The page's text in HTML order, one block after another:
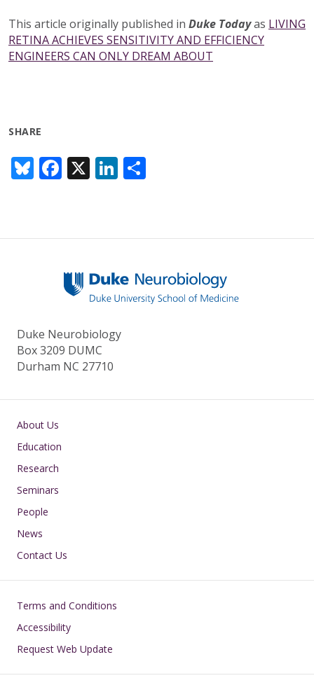
This article originally published in Duke Todayas LIVING
RETINA ACHIEVES SENSITIVITY AND EFFICIENCY
ENGINEERS CAN ONLY DREAM ABOUT
SHARE
Bl
u
sk
F
ac
b
o
k
X Li
n
e
n
e
Duke Neurobiology
Box 3209 DUMC
Durham NC 27710
Main navigation
About Us
Education
Research
Seminars
People
News
Contact Us
Footer
Terms and Conditions
Accessibility
Request Web Update